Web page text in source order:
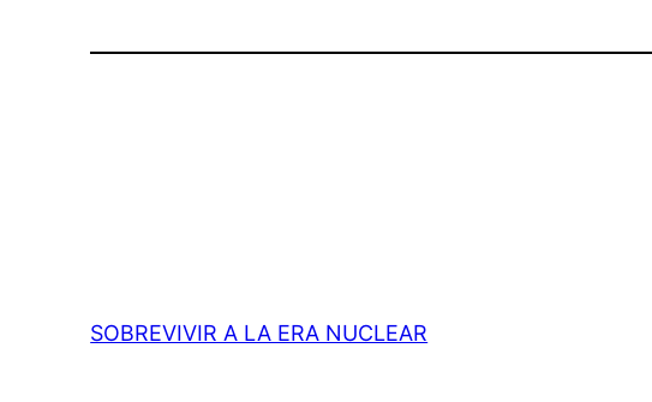
SOBREVIVIR A LA ERA NUCLEAR